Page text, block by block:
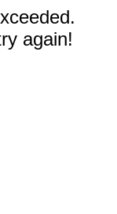
again!